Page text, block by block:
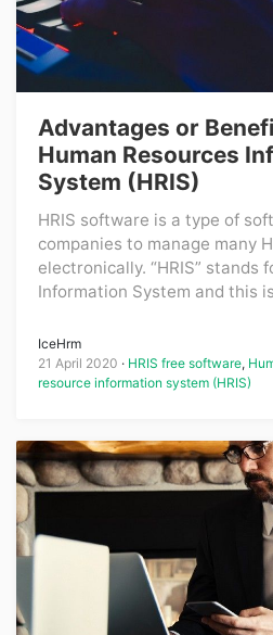
Advantages or
Human Resources
System (HRIS)
HRIS software is a type of
companies to manage many
electronically. “HRIS” stands
Information System and this
IceHrm
21 April 2020
HRIS free software,
resource information system (HRIS)